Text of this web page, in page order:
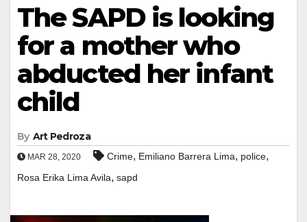
The SAPD is looking
for a mother who
abducted her infant
child
By Art Pedroza
MAR 28, 2020 Crime, Emiliano Barrera Lima, police,
Rosa Erika Lima Avila, sapd